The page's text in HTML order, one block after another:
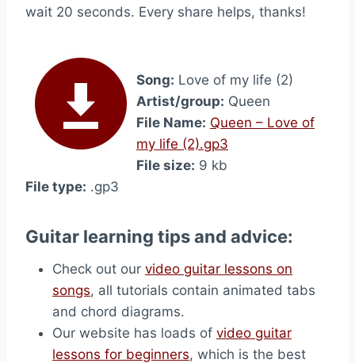
wait 20 seconds. Every share helps, thanks!
Song: Love of my life (2)
Artist/group: Queen
File Name: Queen – Love of
my life (2).gp3
File size: 9 kb
File type: .gp3
Guitar learning tips and advice:
Check out our video guitar lessons on
songs, all tutorials contain animated tabs
and chord diagrams.
Our website has loads of video guitar
lessons for beginners, which is the best